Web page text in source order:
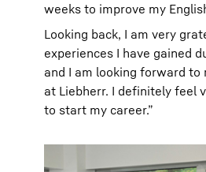
weeks to improve my
Looking back, I am very
experiences I have gained
and I am looking forward
at Liebherr. I definitely feel
to start my career.”